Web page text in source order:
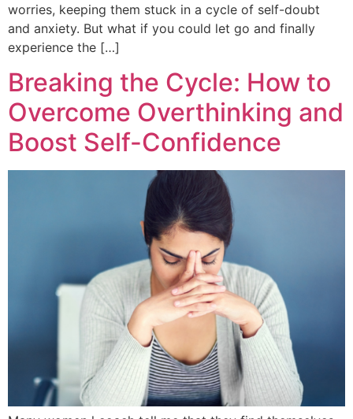
worries, keeping them stuck in a cycle of self-doubt
and anxiety. But what if you could let go and finally
experience the […]
Breaking the Cycle: How to
Overcome Overthinking and
Boost Self-Confidence